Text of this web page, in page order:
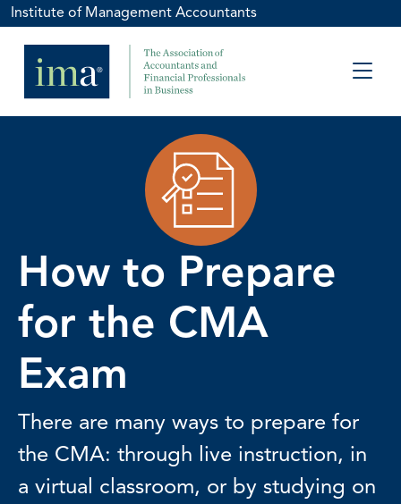
Institute of Management Accountants
How to Prepare
for the CMA
Exam
There are many ways to prepare for
the CMA: through live instruction, in
a virtual classroom, or by studying on